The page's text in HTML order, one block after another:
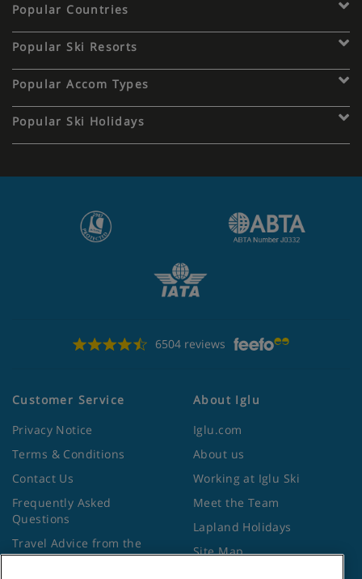
Popular Countries
Popular Ski Resorts
Popular Accom Types
Popular Ski Holidays
6504 reviews
Customer Service
Privacy Notice
Terms & Conditions
Contact Us
Frequently Asked
Questions
Travel Advice from the
Foreign Office
About Iglu
Iglu.com
About us
Working at Iglu Ski
Meet the Team
Lapland Holidays
Site Map